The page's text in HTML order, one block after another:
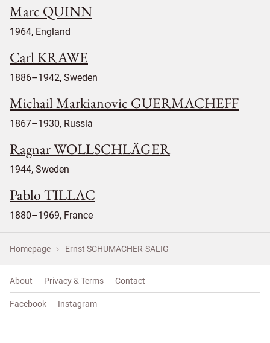
Marc QUINN
1964, England
Carl KRAWE
1886–1942, Sweden
Michail Markianovic GUERMACHEFF
1867–1930, Russia
Ragnar WOLLSCHLÄGER
1944, Sweden
Pablo TILLAC
1880–1969, France
Homepage Ernst SCHUMACHER-SALIG
About Privacy & Terms Contact
Facebook Instagram